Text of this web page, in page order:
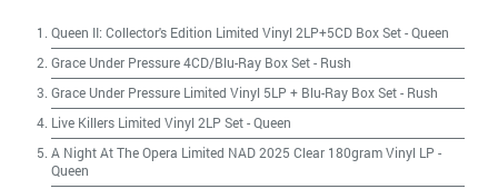
Queen II: Collector's Edition Limited Vinyl 2LP+5CD Box Set-Queen
Grace Under Pressure 4CD/Blu-Ray Box Set- Rush
Grace Under Pressure Limited Vinyl 5LP + Blu-Ray Box Set- Rush
Live Killers Limited Vinyl 2LP Set-Queen
A Night At The Opera Limited NAD 2025 Clear 180gram Vinyl LP -
Queen